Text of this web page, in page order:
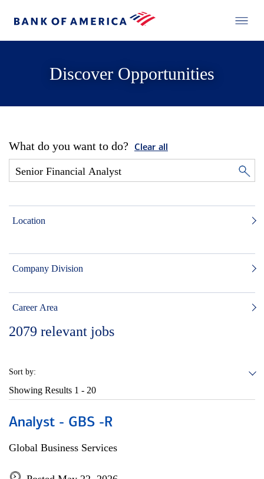
Discover Opportunities
What do you want to do? Clear all
Location
Company Division
Career Area
2079 relevant jobs
Sort by:
Showing Results 1 - 20
Analyst - GBS -R
Global Business Services